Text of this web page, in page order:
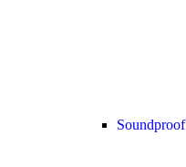
Soundproof